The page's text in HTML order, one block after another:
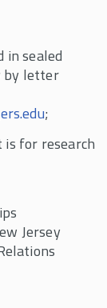
in sealed
by letter
;
for research
Jersey